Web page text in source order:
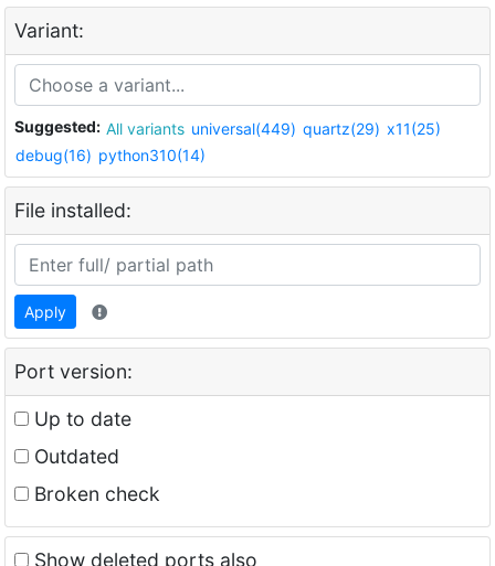
Variant:
Suggested: All variants universal(449) quartz(29) x11(25)
debug(16) python310(14)
File installed:
Apply
Port version:
Up to date
Outdated
Broken check
Show deleted ports also